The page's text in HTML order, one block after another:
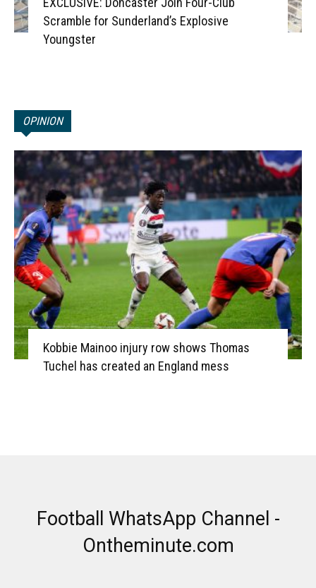
Scramble for Sunderland’s Explosive
Youngster
OPINION
Kobbie Mainoo injury row shows Thomas
Tuchel has created an England mess
Football WhatsApp Channel -
Ontheminute.com